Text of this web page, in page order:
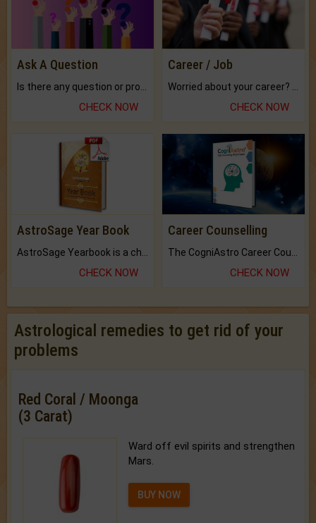
Ask A Question
CHECK NOW
Career / Job
CHECK NOW
AstroSage Year Book
CHECK NOW
Career Counselling
CHECK NOW
Astrological remedies to get rid of your
problems
Red Coral / Moonga
(3 Carat)
Ward off evil spirits and strengthen
Mars.
BUY NOW